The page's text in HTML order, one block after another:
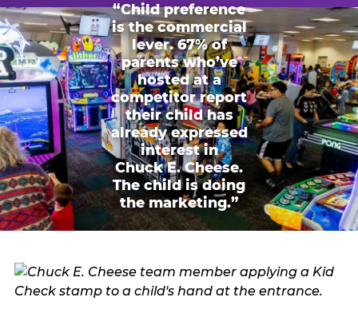
“Child preference
is the commercial
lever. 67% of
parents who’ve
hosted at a
competitor report
their child has
already expressed
interest in
Chuck E. Cheese.
The child is doing
the marketing.”